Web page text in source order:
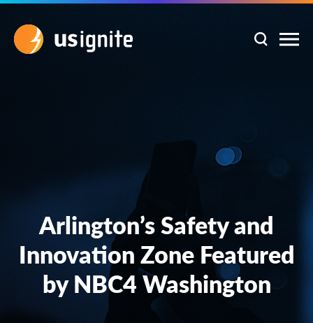
Arlington’s Safety and
Innovation Zone Featured
by NBC4 Washington